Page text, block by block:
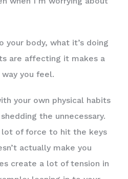
your body, what it’s doing
are affecting it makes a
you feel.
your own physical habits
the unnecessary.
lot of force to hit the keys
actually make you
create a lot of tension in